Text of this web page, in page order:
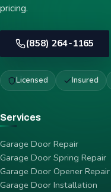
pricing.
(858) 264-1165
Licensed Insured
Services
Garage Door Repair
Garage Door Spring Repair
Garage Door Opener Repair
Garage Door Installation